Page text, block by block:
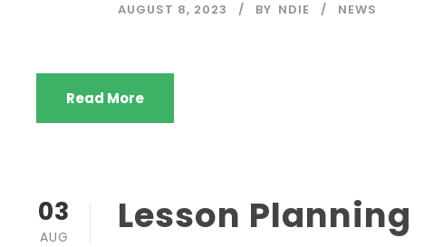
AUGUST 8, 2023 BY NDIE NEWS
Read More
03
AUG Lesson Planning